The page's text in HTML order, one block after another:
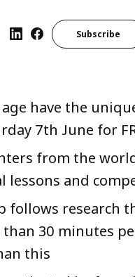
Subscribe
age have the
7th June for
from the
and
follows research
than 30 minutes
this